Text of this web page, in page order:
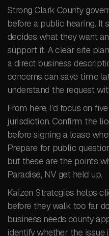
Strong Clark County
before a public hearing. It
decides what they want
support it. A clear site
a direct business
concerns can save time
understand the request
From here, I’d focus on
jurisdiction. Confirm the
before signing a lease
Prepare for public
but these are the points
Paradise, NV get held up.
Kaizen Strategies helps
before they walk too far
business needs county
identify whether the issue